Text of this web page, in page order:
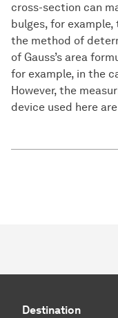
cross-section can
bulges, for
the method of
of Gauss’s area
for example, in the
However, the
device used here
Destination